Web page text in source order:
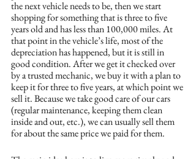
the next vehicle needs to be, then we start
shopping for something that is three to five
years old and has less than 100,000 miles. At
that point in the vehicle’s life, most of the
depreciation has happened, but it is still in
good condition. After we get it checked over
by a trusted mechanic, we buy it with a plan to
keep it for three to five years, at which point we
sell it. Because we take good care of our cars
(regular maintenance, keeping them clean
inside and out, etc.), we can usually sell them
for about the same price we paid for them.